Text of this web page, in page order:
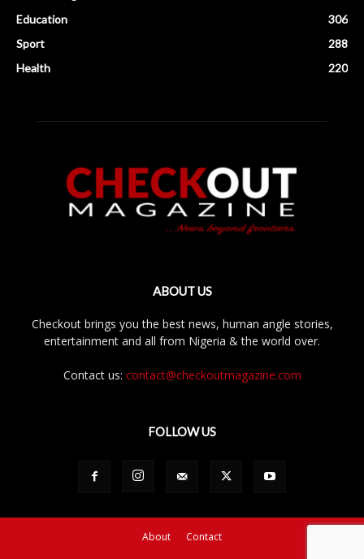
Education
306
Sport
288
Health
220
ABOUT US
Checkout brings you the best news, human angle stories,
entertainment and all from Nigeria & the world over.
Contact us: contact@checkoutmagazine.com
FOLLOW US
About Contact